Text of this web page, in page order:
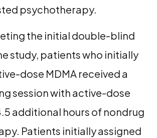
psychotherapy.
the initial double-blind
study, patients who initially
dose MDMA received a
session with active-dose
additional hours of nondrug
Patients initially assigned